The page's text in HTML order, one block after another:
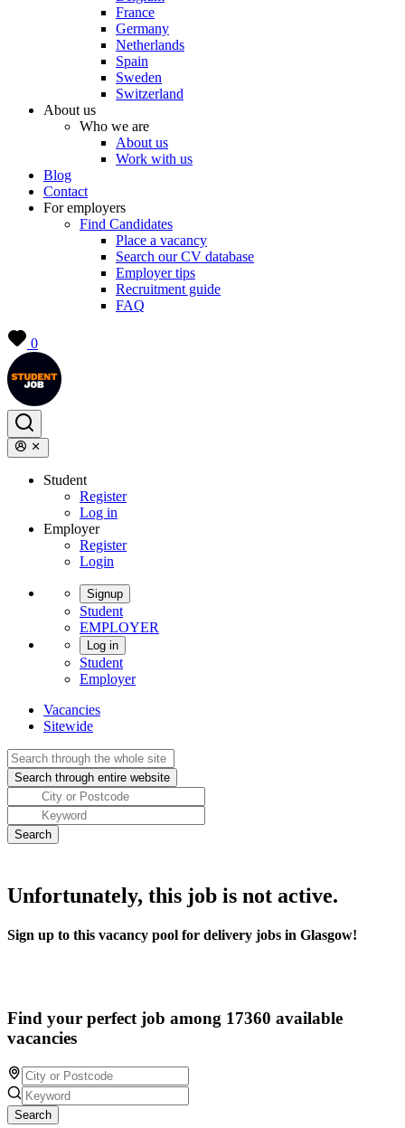
France
Germany
Netherlands
Spain
Sweden
Switzerland
About us
Who we are
About us
Work with us
Blog
Contact
For employers
Find Candidates
Place a vacancy
Search our CV database
Employer tips
Recruitment guide
FAQ
0
Student
Register
Log in
Employer
Register
Login
Signup
Student
EMPLOYER
Log in
Student
Employer
Vacancies
Sitewide
Unfortunately, this job is not active.
Sign up to this vacancy pool for delivery jobs in Glasgow!
Find your perfect job among 17360 available
vacancies
Search